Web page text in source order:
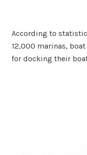
According to
12,000 marinas,
for docking their